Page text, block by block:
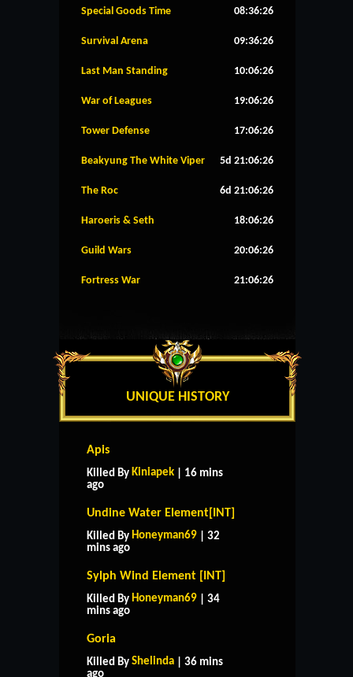
Special Goods Time 08:36:26
Survival Arena 09:36:26
Last Man Standing 10:06:26
War of Leagues 19:06:26
Tower Defense 17:06:26
Beakyung The White Viper 5d 21:06:26
The Roc 6d 21:06:26
Haroeris & Seth 18:06:26
Guild Wars 20:06:26
Fortress War 21:06:26
UNIQUE HISTORY
Apis
Killed By Kiniapek | 16 mins
ago
Undine Water Element[INT]
Killed By Honeyman69 | 32
mins ago
Sylph Wind Element [INT]
Killed By Honeyman69 | 34
mins ago
Goria
Killed By Shelinda | 36 mins
ago